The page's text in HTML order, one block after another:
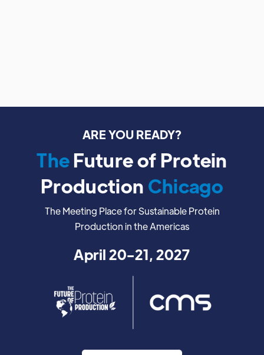
ARE YOU READY?
TheFuture of Protein
Production Chicago
The Meeting Place for Sustainable Protein
Production in the Americas
April 20-21, 2027